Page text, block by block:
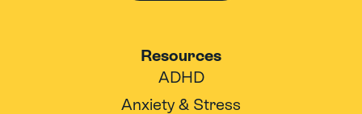
Resources
ADHD
Anxiety & Stress